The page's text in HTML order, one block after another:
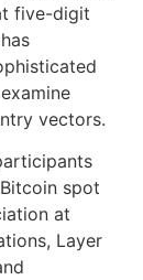
five-digit
vectors.
spot
at
Layer